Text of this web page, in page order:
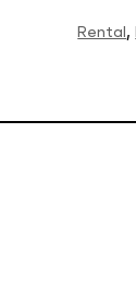
Rental